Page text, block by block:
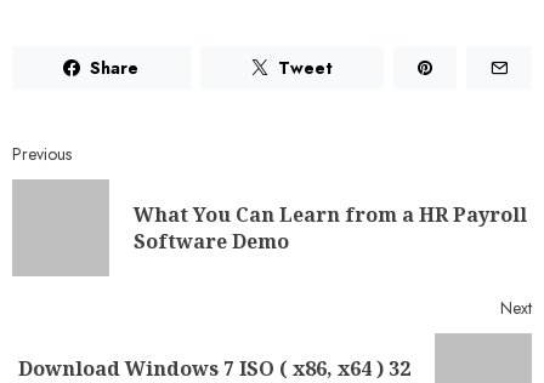
Share Tweet
Previous
What You Can Learn from a HR Payroll
Software Demo
Next
Download Windows 7 ISO ( x86, x64 ) 32